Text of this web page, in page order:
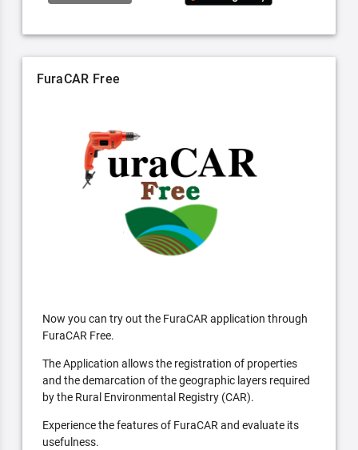
FuraCAR Free
Now you can try out the FuraCAR application through
FuraCAR Free.
The Application allows the registration of properties
and the demarcation of the geographic layers required
by the Rural Environmental Registry (CAR).
Experience the features of FuraCAR and evaluate its
usefulness.